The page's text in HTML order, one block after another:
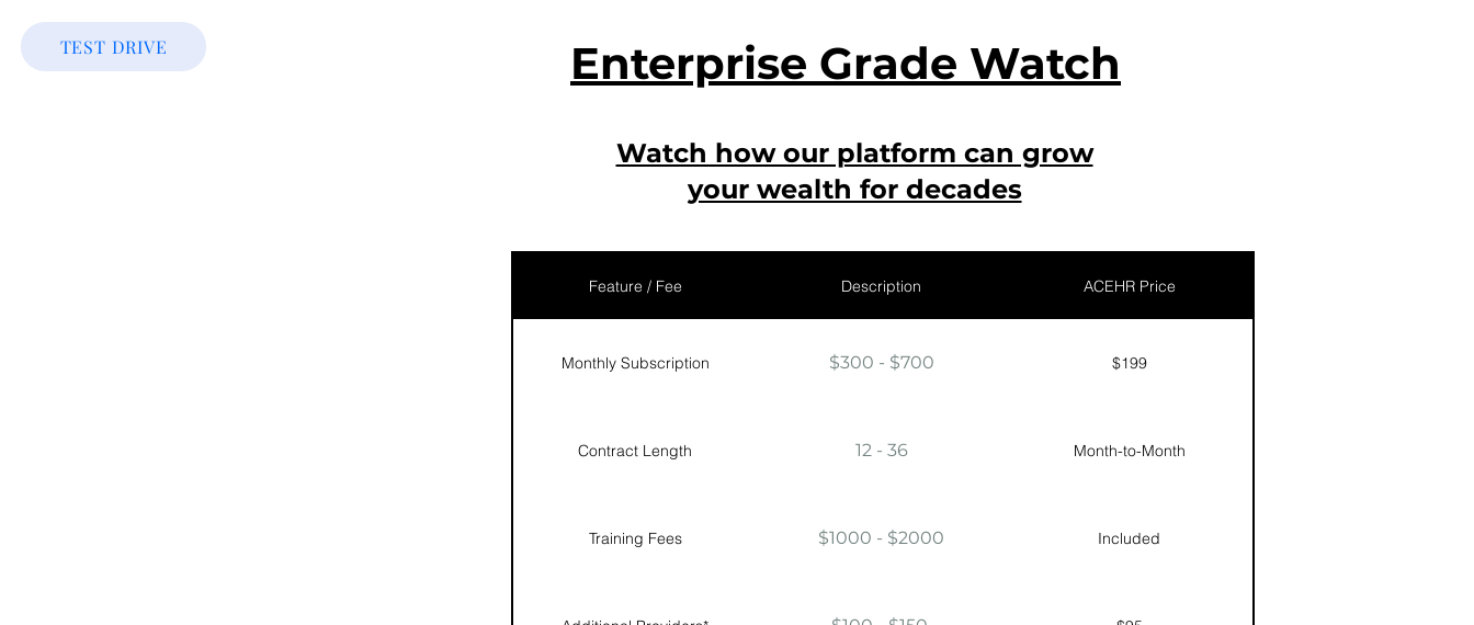
TEST DRIVE Enterprise Grade Watch
Watch how our platform can grow
your wealth for decades
Feature / Fee Description ACEHR Price
Monthly Subscription $300 - $700 $199
Contract Length 12 - 36 Month-to-Month
Training Fees $1000 - $2000 Included